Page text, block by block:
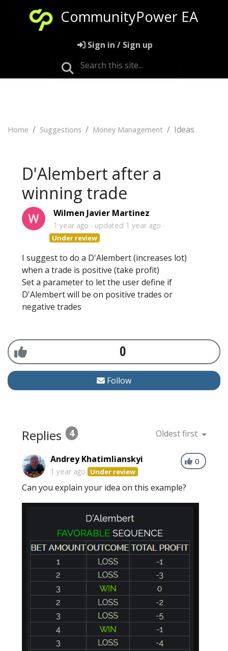
CommunityPower EA
Sign in / Sign up
Home Suggestions Money Management Ideas
D'Alembert after a
winning trade
Wilmen Javier Martinez
1 year ago updated 1 year ago
Under review
I suggest to do a D'Alembert (increases lot)
when a trade is positive (take profit)
Set a parameter to let the user define if
D'Alembert will be on positive trades or
negative trades
0
Follow
Replies 4 Oldest first
0
Andrey Khatimlianskyi
1 year ago Under review
Can you explain your idea on this example?